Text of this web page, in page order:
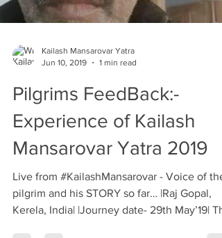
Kailash Mansarovar Yatra
Jun 10, 2019
1 min read
Pilgrims FeedBack:-
Experience of Kailash
Mansarovar Yatra 2019
Live from #KailashMansarovar - Voice of the
pilgrim and his STORY so far… |Raj Gopal,
Kerela, India| |Journey date- 29th May’19|